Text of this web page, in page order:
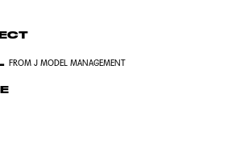
FROM J MODEL MANAGEMENT